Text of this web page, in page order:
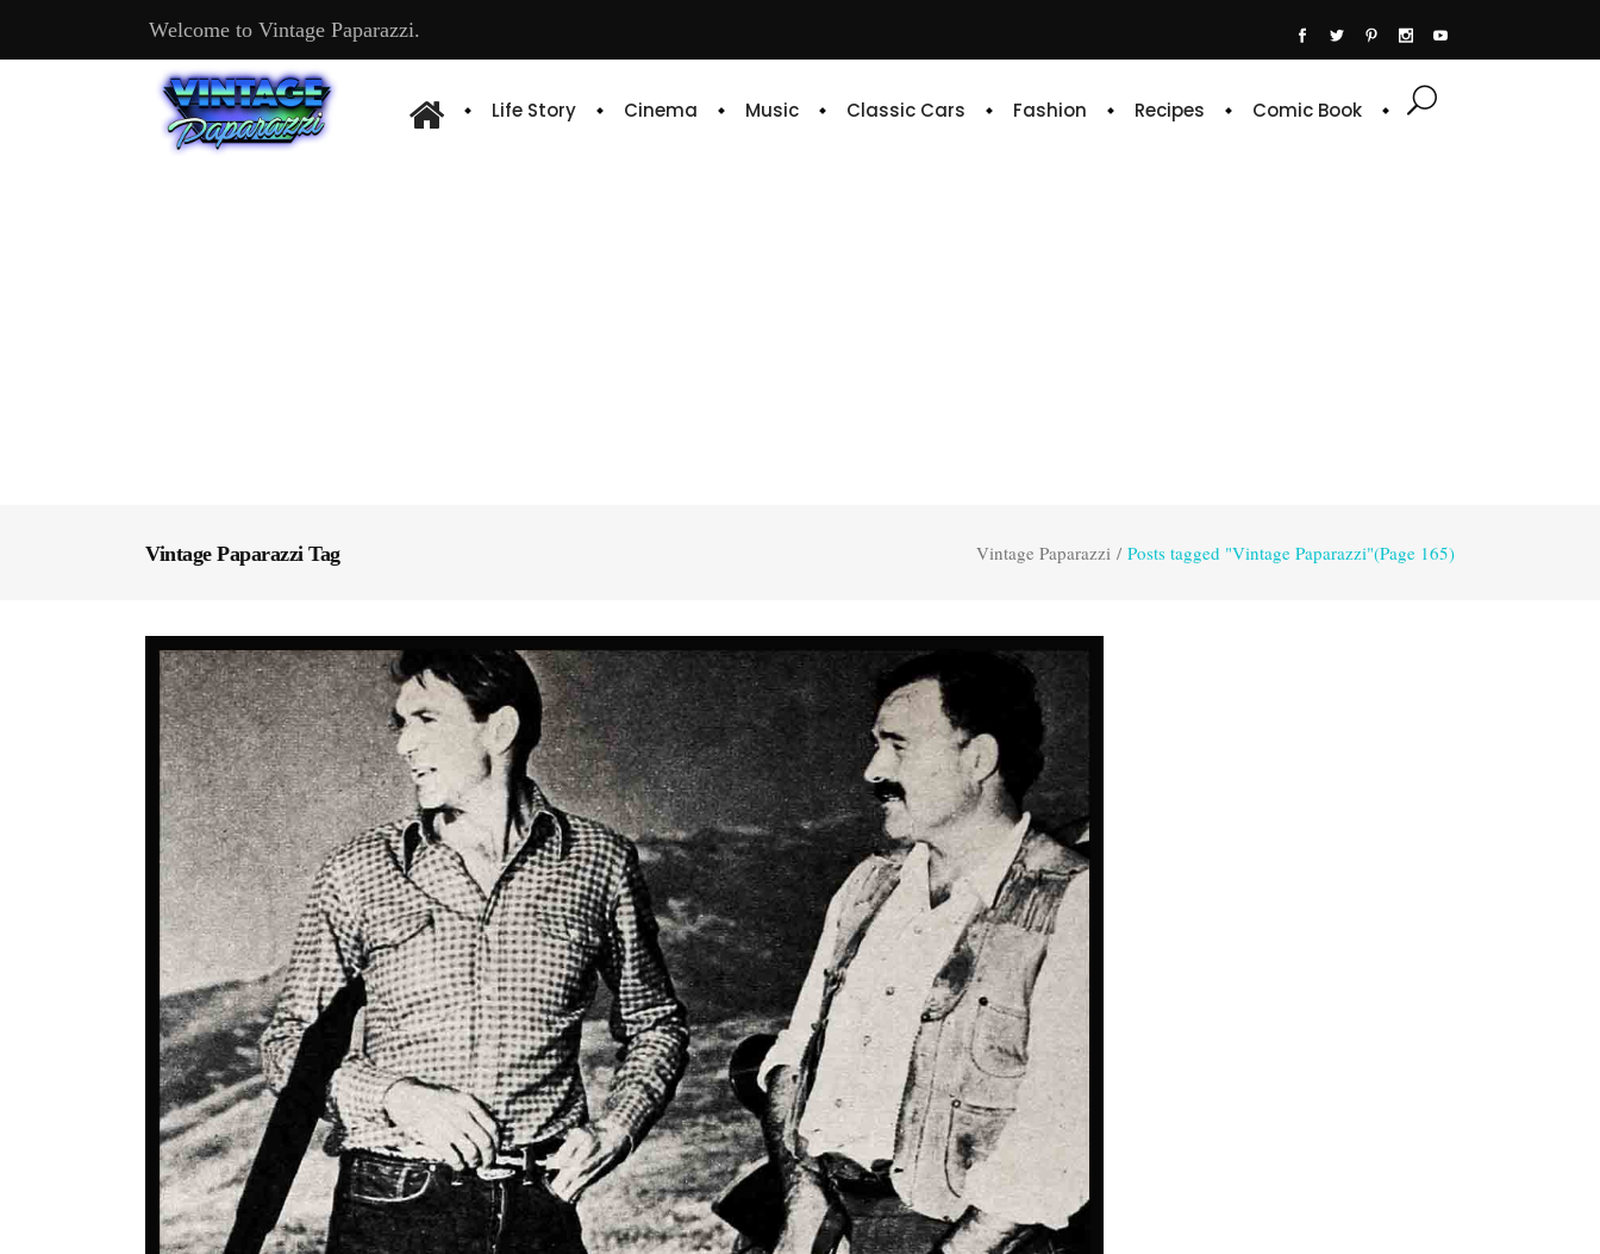
Welcome to Vintage Paparazzi.
Life Story Cinema Music Classic Cars Fashion Recipes Comic Book
Vintage Paparazzi Tag Vintage Paparazzi / Posts tagged "Vintage Paparazzi"(Page 165)